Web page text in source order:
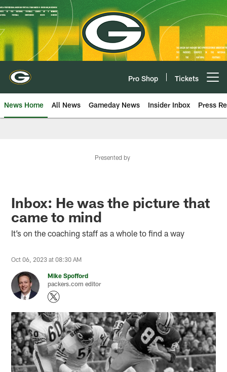
Skip
to
main
content
Pro Shop Tickets
News Home All News Gameday News Insider Inbox Press
Presented by
Inbox: He was the picture that
came to mind
It’s on the coaching staff as a whole to find a way
Oct 06, 2023 at 08:30 AM
Mike Spofford
packers.com editor